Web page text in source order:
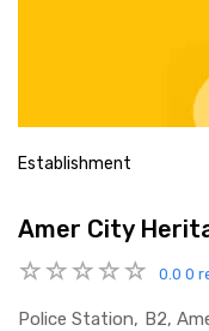
Establishment
Amer City
0.0 0
Police Station, B2,